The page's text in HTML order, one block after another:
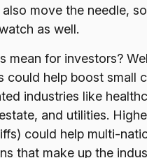
move the needle, so
as well.
mean for investors?
could help boost small
industries like
and utilities.
could help multi-
that make up the